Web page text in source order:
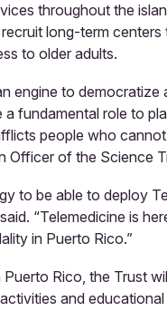
throughout the
long-term
to older adults.
engine to
fundamental role to
people who
Officer of the Science
to be able to deploy
“Telemedicine is
in Puerto Rico.”
Rico, the Trust
and